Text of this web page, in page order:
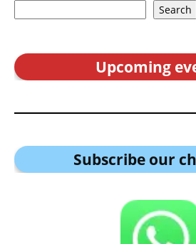
Search
Upcoming
Subscribe our